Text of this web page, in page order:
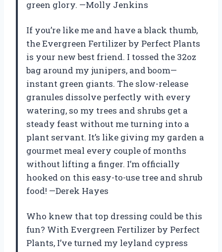
green glory. —Molly Jenkins
If you’re like me and have a black thumb,
the Evergreen Fertilizer by Perfect Plants
is your new best friend. I tossed the 32oz
bag around my junipers, and boom—
instant green giants. The slow-release
granules dissolve perfectly with every
watering, so my trees and shrubs get a
steady feast without me turning into a
plant servant. It’s like giving my garden a
gourmet meal every couple of months
without lifting a finger. I’m officially
hooked on this easy-to-use tree and shrub
food! —Derek Hayes
Who knew that top dressing could be this
fun? With Evergreen Fertilizer by Perfect
Plants, I’ve turned my leyland cypress